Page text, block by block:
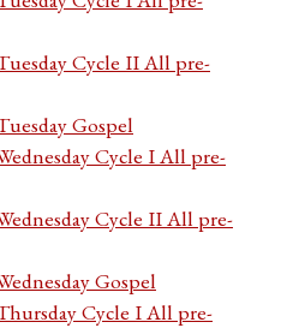
Cycle II All pre-
Gospel
Cycle I All pre-
Cycle II All pre-
Gospel
Cycle I All pre-